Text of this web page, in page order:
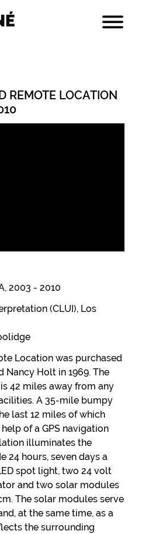
REMOTE LOCATION
2003 - 2010
(CLUI), Los
Location was purchased
Nancy Holt in 1969. The
42 miles away from any
A 35-mile bumpy
last 12 miles of which
of a GPS navigation
illuminates the
24 hours, seven days a
spot light, two 24 volt
and two solar modules
The solar modules serve
at the same time, as a
the surrounding